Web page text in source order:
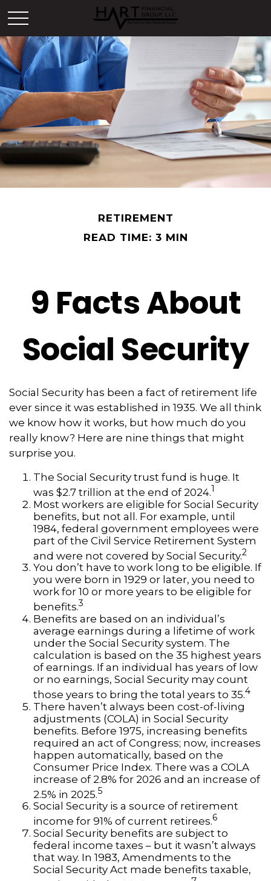
RETIREMENT
READ TIME: 3 MIN
9 Facts About
Social Security
Social Security has been a fact of retirement life
ever since it was established in 1935. We all think
we know how it works, but how much do you
really know? Here are nine things that might
surprise you.
The Social Security trust fund is huge. It
was $2.7 trillion at the end of 2024.1
Most workers are eligible for Social Security
benefits, but not all. For example, until
1984, federal government employees were
part of the Civil Service Retirement System
and were not covered by Social Security.2
You don’t have to work long to be eligible. If
you were born in 1929 or later, you need to
work for 10 or more years to be eligible for
benefits.3
Benefits are based on an individual’s
average earnings during a lifetime of work
under the Social Security system. The
calculation is based on the 35 highest years
of earnings. If an individual has years of low
or no earnings, Social Security may count
those years to bring the total years to 35.4
There haven’t always been cost-of-living
adjustments (COLA) in Social Security
benefits. Before 1975, increasing benefits
required an act of Congress; now, increases
happen automatically, based on the
Consumer Price Index. There was a COLA
increase of 2.8% for 2026 and an increase of
2.5% in 2025.5
Social Security is a source of retirement
income for 91% of current retirees.6
Social Security benefits are subject to
federal income taxes – but it wasn’t always
that way. In 1983, Amendments to the
Social Security Act made benefits taxable,